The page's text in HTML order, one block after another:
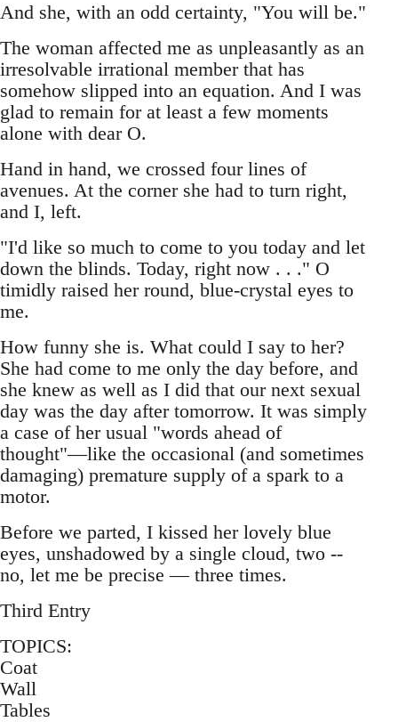
And she, with an odd certainty, "You will be."
The woman affected me as unpleasantly as an
irresolvable irrational member that has
somehow slipped into an equation. And I was
glad to remain for at least a few moments
alone with dear O.
Hand in hand, we crossed four lines of
avenues. At the corner she had to turn right,
and I, left.
"I'd like so much to come to you today and let
down the blinds. Today, right now . . ." O
timidly raised her round, blue-crystal eyes to
me.
How funny she is. What could I say to her?
She had come to me only the day before, and
she knew as well as I did that our next sexual
day was the day after tomorrow. It was simply
a case of her usual "words ahead of
thought"—like the occasional (and sometimes
damaging) premature supply of a spark to a
motor.
Before we parted, I kissed her lovely blue
eyes, unshadowed by a single cloud, two --
no, let me be precise — three times.
Third Entry
TOPICS:
Coat
Wall
Tables